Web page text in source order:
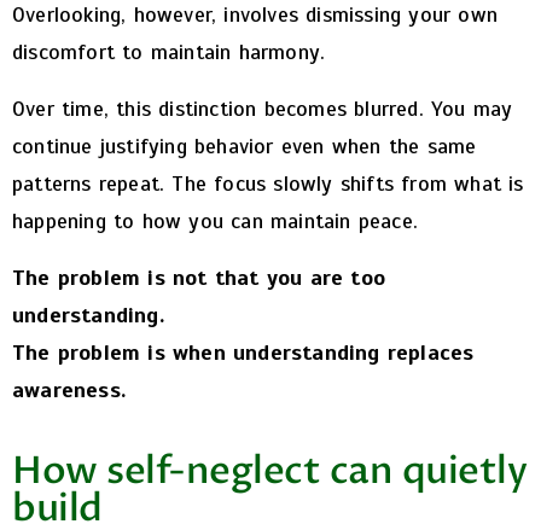
Overlooking, however, involves dismissing your own
discomfort to maintain harmony.
Over time, this distinction becomes blurred. You may
continue justifying behavior even when the same
patterns repeat. The focus slowly shifts from what is
happening to how you can maintain peace.
The problem is not that you are too
understanding.
The problem is when understanding replaces
awareness.
How self-neglect can quietly
build